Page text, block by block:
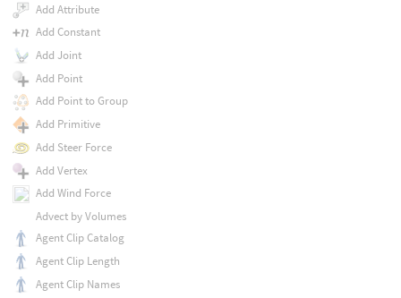
Add Attribute
Add Constant
Add Joint
Add Point
Add Point to Group
Add Primitive
Add Steer Force
Add Vertex
Add Wind Force
Advect by Volumes
Agent Clip Catalog
Agent Clip Length
Agent Clip Names